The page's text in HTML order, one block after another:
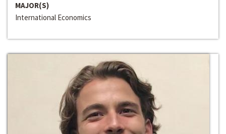
MAJOR(S)
International Economics